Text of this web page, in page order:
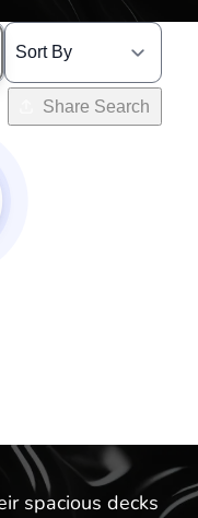
Share Search
spacious decks